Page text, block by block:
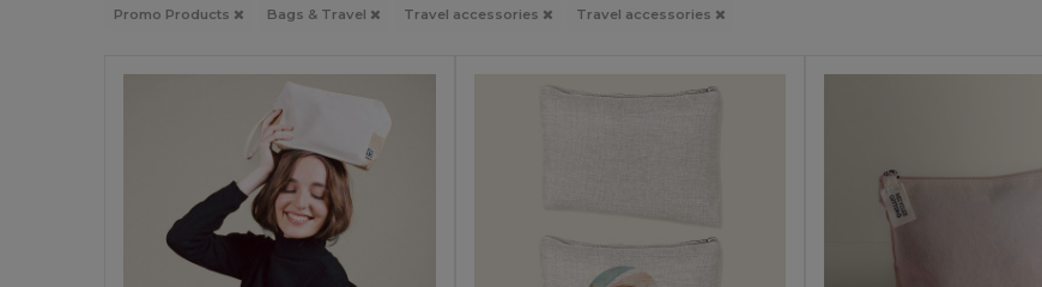
Promo Products Bags & Travel Travel accessories Travel accessories